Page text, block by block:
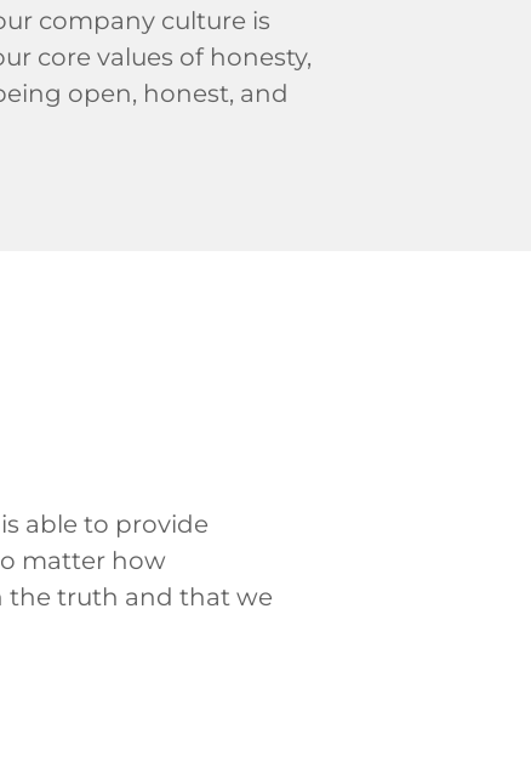
company culture is
core values of honesty,
open, honest, and
able to provide
matter how
the truth and that we